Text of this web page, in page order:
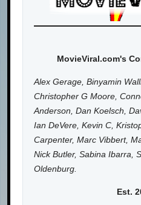
MovieViral.com's
Alex Gerage, Binyamin
Christopher G Moore,
Anderson, Dan Koelsch,
Ian DeVere, Kevin C,
Carpenter, Marc Vibbert,
Nick Butler, Sabina Ibarra,
Oldenburg.
Est.